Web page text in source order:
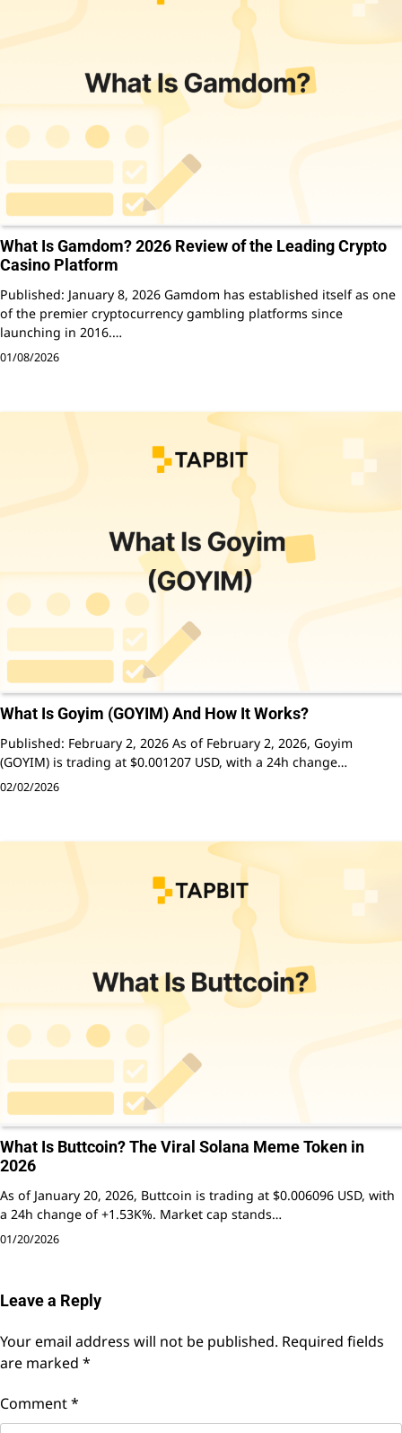
What Is Gamdom? 2026 Review of the Leading Crypto
Casino Platform
Published: January 8, 2026 Gamdom has established itself as one
of the premier cryptocurrency gambling platforms since
launching in 2016.…
01/08/2026
What Is Goyim (GOYIM) And How It Works?
Published: February 2, 2026 As of February 2, 2026, Goyim
(GOYIM) is trading at $0.001207 USD, with a 24h change…
02/02/2026
What Is Buttcoin? The Viral Solana Meme Token in
2026
As of January 20, 2026, Buttcoin is trading at $0.006096 USD, with
a 24h change of +1.53K%. Market cap stands…
01/20/2026
Leave a Reply
Your email address will not be published. Required fields
are marked *
Comment*